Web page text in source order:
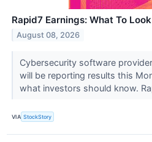
Rapid7 Earnings: What To
August 08, 2026
Cybersecurity software
will be reporting results this
what investors should know.
VIA StockStory